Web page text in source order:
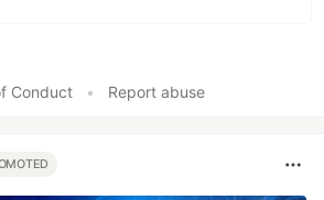
Conduct
• Report abuse